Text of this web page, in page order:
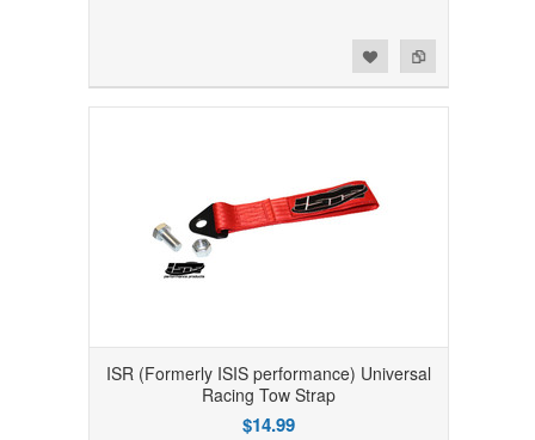
ISR (Formerly ISIS performance) Universal
Racing Tow Strap
$14.99